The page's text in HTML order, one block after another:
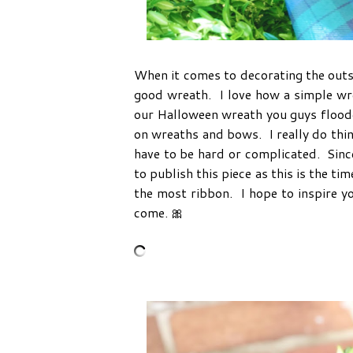
When it comes to decorating the
good wreath. I love how a simple
our Halloween wreath you guys
on wreaths and bows. I really do
have to be hard or complicated.
to publish this piece as this is the
the most ribbon. I hope to inspire
come. 🎀